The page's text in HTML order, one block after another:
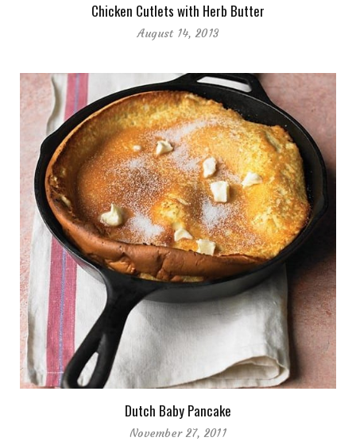
Chicken Cutlets with Herb Butter
August 14, 2013
Dutch Baby Pancake
November 27, 2011